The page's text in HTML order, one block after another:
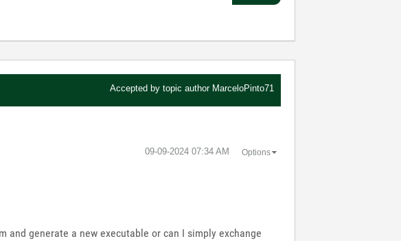
Accepted by topic author MarceloPinto71
‎09-09-2024 07:34 AM Options
generate a new executable or can I simply exchange